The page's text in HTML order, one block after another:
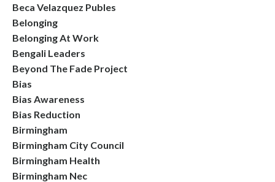
Beca Velazquez Publes
Belonging
Belonging At Work
Bengali Leaders
Beyond The Fade Project
Bias
Bias Awareness
Bias Reduction
Birmingham
Birmingham City Council
Birmingham Health
Birmingham Nec